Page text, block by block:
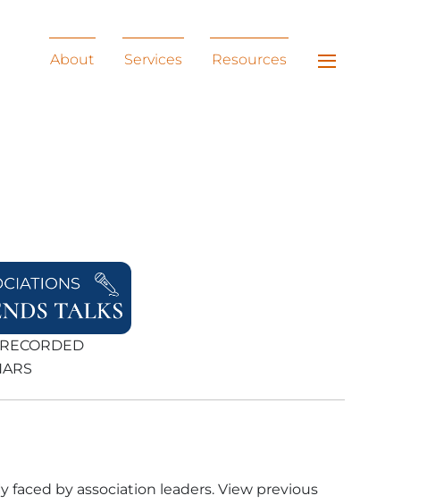
About Services Resources Widgets
faced by association leaders. View previous